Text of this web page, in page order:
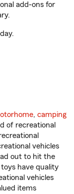
add-ons for
, camping
of recreational
vehicles
out to hit the
have quality
vehicles
items